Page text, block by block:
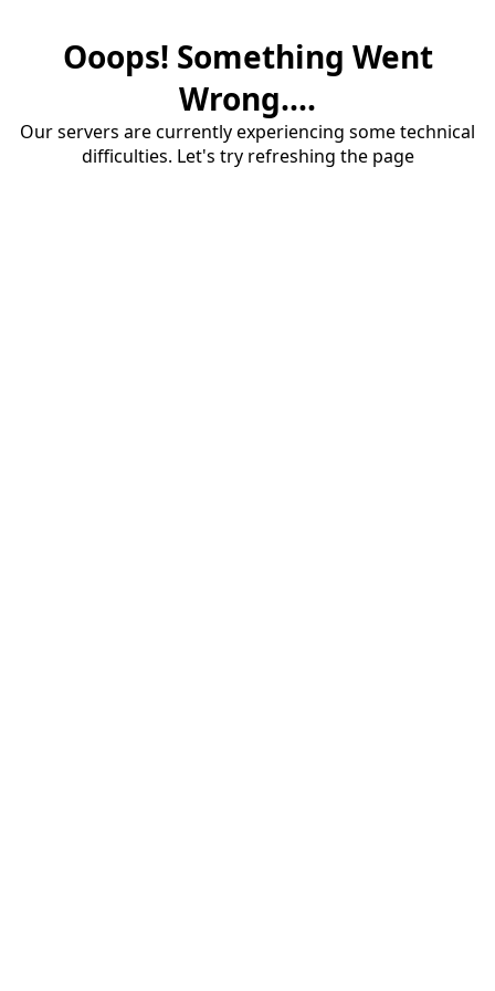
Ooops! Something Went
Wrong....
Our servers are currently experiencing some technical
difficulties. Let's try refreshing the page